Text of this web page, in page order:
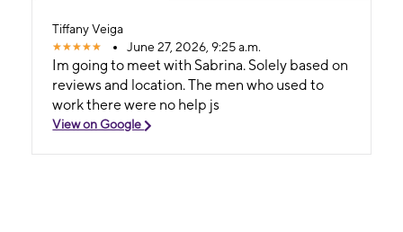
Tiffany Veiga
June 27, 2026, 9:25 a.m.
Im going to meet with Sabrina. Solely based on
reviews and location. The men who used to
work there were no help js
View on Google